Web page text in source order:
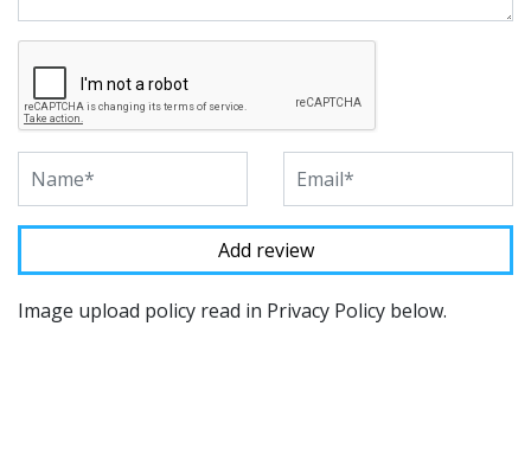
Image upload policy read in Privacy Policy below.